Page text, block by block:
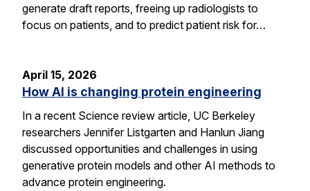
generate draft reports, freeing up radiologists to
focus on patients, and to predict patient risk for…
April 15, 2026
How AI is changing protein engineering
In a recent Science review article, UC Berkeley
researchers Jennifer Listgarten and Hanlun Jiang
discussed opportunities and challenges in using
generative protein models and other AI methods to
advance protein engineering.